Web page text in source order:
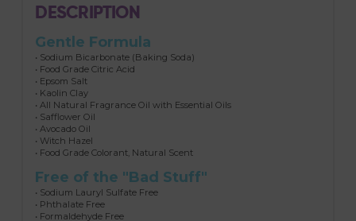
DESCRIPTION
Gentle Formula
• Sodium Bicarbonate (Baking Soda)
• Food Grade Citric Acid
• Epsom Salt
• Kaolin Clay
• All Natural Fragrance Oil with Essential Oils
• Safflower Oil
• Avocado Oil
• Witch Hazel
• Food Grade Colorant, Natural Scent
Free of the "Bad Stuff"
• Sodium Lauryl Sulfate Free
• Phthalate Free
• Formaldehyde Free